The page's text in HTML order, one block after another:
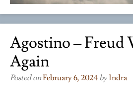
Agostino – Freud
Again
Posted onFebruary 6, 2024 byIndra